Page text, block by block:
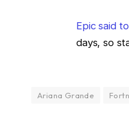
Epic said
days, so
Ariana Grande